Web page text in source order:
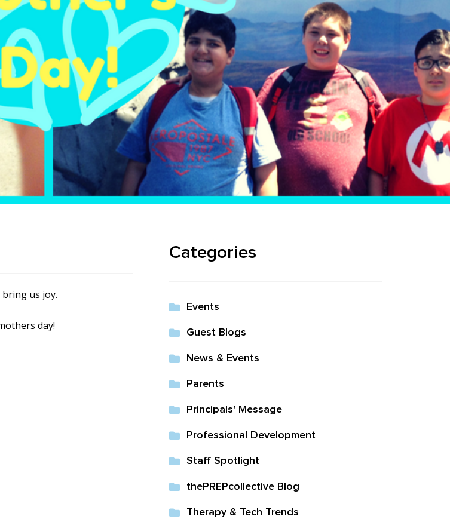
The Sailor’s Shop
bring us joy.
day!
Categories
Events
Guest Blogs
News & Events
Parents
Principals' Message
Professional Development
Staff Spotlight
thePREPcollective Blog
Therapy & Tech Trends